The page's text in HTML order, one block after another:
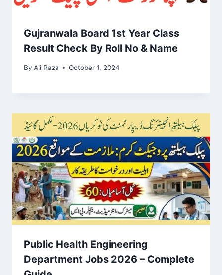
Gujranwala Board 1st Year Class
Result Check By Roll No & Name
By Ali Raza October 1, 2024
Public Health Engineering
Department Jobs 2026 – Complete